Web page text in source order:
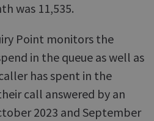
was 11,535.
Point monitors the
in the queue as well as
has spent in the
call answered by an
2023 and September